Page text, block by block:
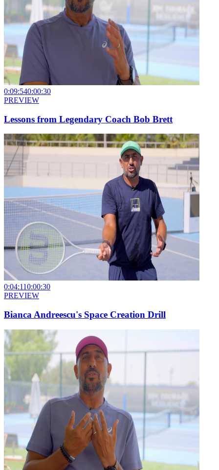
0:09:540:00:30
PREVIEW
Lessons from Legendary Coach Bob Brett
0:04:110:00:30
PREVIEW
Bianca Andreescu's Space Creation Drill